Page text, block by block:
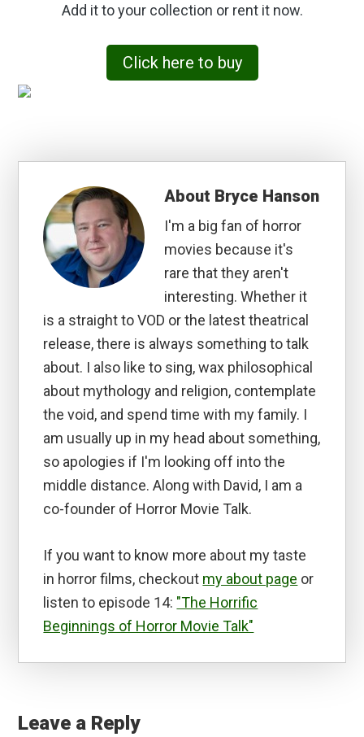
Add it to your collection or rent it now.
Click here to buy
About Bryce Hanson
I'm a big fan of horror
movies because it's
rare that they aren't
interesting. Whether it
is a straight to VOD or the latest theatrical
release, there is always something to talk
about. I also like to sing, wax philosophical
about mythology and religion, contemplate
the void, and spend time with my family. I
am usually up in my head about something,
so apologies if I'm looking off into the
middle distance. Along with David, I am a
co-founder of Horror Movie Talk.
If you want to know more about my taste
in horror films, checkout my about page or
listen to episode 14: "The Horrific
Beginnings of Horror Movie Talk"
Interactions
Leave a Reply